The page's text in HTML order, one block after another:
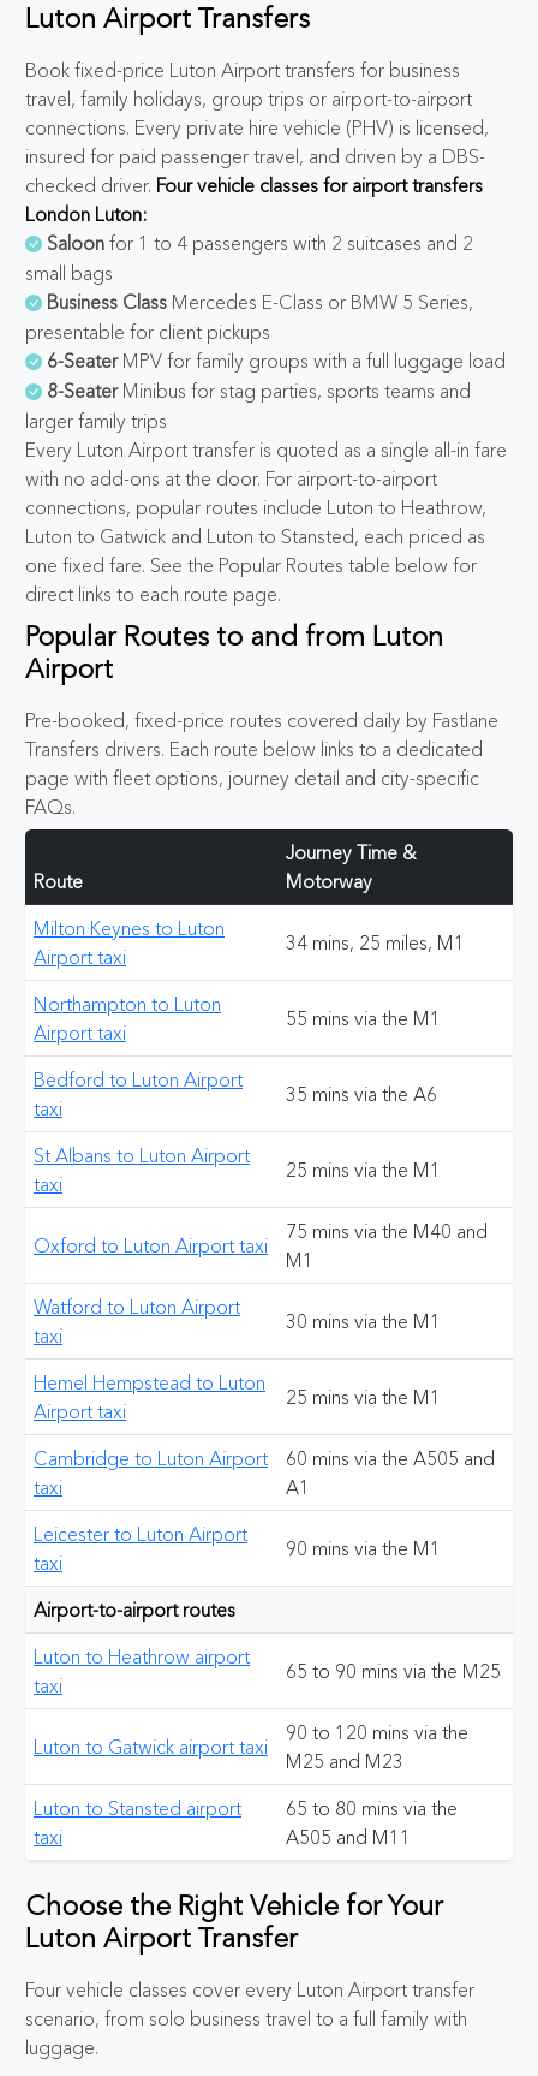
Luton Airport Transfers
Book fixed-price Luton Airport transfers for business
travel, family holidays, group trips or airport-to-airport
connections. Every private hire vehicle (PHV) is licensed,
insured for paid passenger travel, and driven by a DBS-
checked driver. Four vehicle classes for airport transfers
London Luton:
Saloon for 1 to 4 passengers with 2 suitcases and 2
small bags
Business Class Mercedes E-Class or BMW 5 Series,
presentable for client pickups
6-Seater MPV for family groups with a full luggage load
8-Seater Minibus for stag parties, sports teams and
larger family trips
Every Luton Airport transfer is quoted as a single all-in fare
with no add-ons at the door. For airport-to-airport
connections, popular routes include Luton to Heathrow,
Luton to Gatwick and Luton to Stansted, each priced as
one fixed fare. See the Popular Routes table below for
direct links to each route page.
Popular Routes to and from Luton
Airport
Pre-booked, fixed-price routes covered daily by Fastlane
Transfers drivers. Each route below links to a dedicated
page with fleet options, journey detail and city-specific
FAQs.
Route
Journey Time &
Motorway
Milton Keynes to Luton
Airport taxi
34 mins, 25 miles, M1
Northampton to Luton
Airport taxi
55 mins via the M1
Bedford to Luton Airport
taxi
35 mins via the A6
St Albans to Luton Airport
taxi
25 mins via the M1
Oxford to Luton Airport taxi
75 mins via the M40 and
M1
Watford to Luton Airport
taxi
30 mins via the M1
Hemel Hempstead to Luton
Airport taxi
25 mins via the M1
Cambridge to Luton Airport
taxi
60 mins via the A505 and
A1
Leicester to Luton Airport
taxi
90 mins via the M1
Airport-to-airport routes
Luton to Heathrow airport
taxi
65 to 90 mins via the M25
Luton to Gatwick airport taxi
90 to 120 mins via the
M25 and M23
Luton to Stansted airport
taxi
65 to 80 mins via the
A505 and M11
Choose the Right Vehicle for Your
Luton Airport Transfer
Four vehicle classes cover every Luton Airport transfer
scenario, from solo business travel to a full family with
luggage.